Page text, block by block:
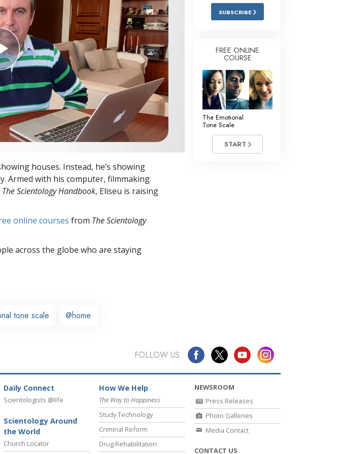
Answers to Drugs
Children
Tools for the Workplace
Ethics and the Conditions
The Cause of Suppression
Investigations
Basics of Organizing
Fundamentals of Public Relations
Targets and Goals
The Technology of Study
Communication
houses. Instead, he’s showing
Armed with his computer, filmmaking
The Scientology Handbook, Eliseu is raising
online courses from The Scientology
across the globe who are staying
tone scale @home
SUBSCRIBE
FREE ONLINE
COURSE
The Emotional
Tone Scale
START
FOLLOW US
Daily Connect
Scientologists @life
Scientology Around
the World
Church Locator
How We Help
The Way to Happiness
Study Technology
Criminal Reform
Drug Rehabilitation
NEWSROOM
Press Releases
Photo Galleries
Media Contact
CONTACT US